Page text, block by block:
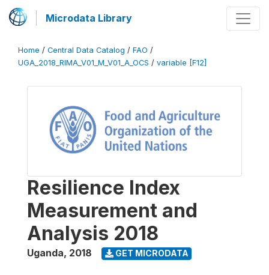
Microdata Library
Home / Central Data Catalog / FAO /
UGA_2018_RIMA_V01_M_V01_A_OCS / variable [F12]
Resilience Index
Measurement and
Analysis 2018
Uganda, 2018 GET MICRODATA